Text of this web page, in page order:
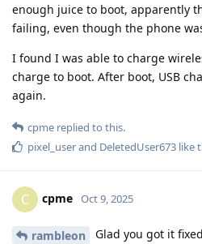
enough juice to boot, apparently
failing, even though the phone
I found I was able to charge
charge to boot. After boot, USB
again.
cpme replied to this.
pixel_userand DeletedUser673 like
C cpme Oct 9, 2025
rambleon
Glad you got it